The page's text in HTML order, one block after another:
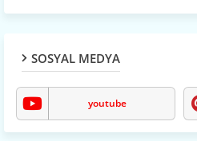
SOSYAL MEDYA
youtube